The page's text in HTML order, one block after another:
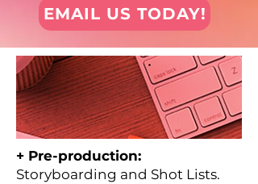
EMAIL US TODAY!
+ Pre-production:
Storyboarding and Shot Lists.